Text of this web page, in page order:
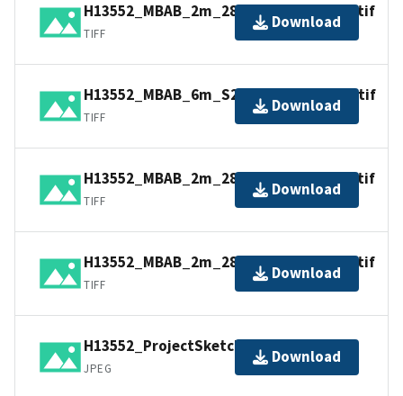
H13552_MBAB_2m_2807_300kHz_2of4.tif
TIFF
Download
H13552_MBAB_6m_S220_100kHz_4of4.tif
TIFF
Download
H13552_MBAB_2m_2805_300kHz_1of4.tif
TIFF
Download
H13552_MBAB_2m_2808_300kHz_3of4.tif
TIFF
Download
H13552_ProjectSketch.jpg
JPEG
Download